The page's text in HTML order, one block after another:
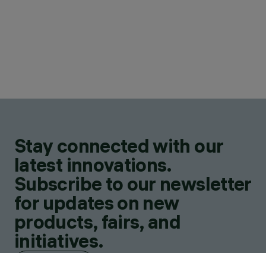
Stay connected with our
latest innovations.
Subscribe to our newsletter
for updates on new
products, fairs, and
initiatives.